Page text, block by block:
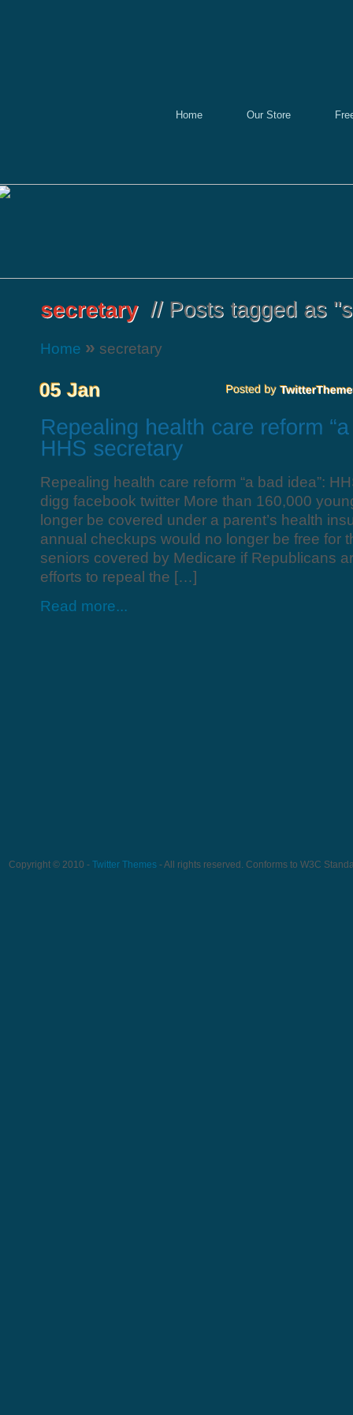
Home Our Store
Home » secretary
Repealing health care reform “a bad idea”:
digg facebook twitter More than 160,000
longer be covered under a parent’s health
annual checkups would no longer be free for
seniors covered by Medicare if Republicans
efforts to repeal the […]
Read more...
Copyright © 2010 - Twitter Themes - All rights reserved. Conforms to W3C